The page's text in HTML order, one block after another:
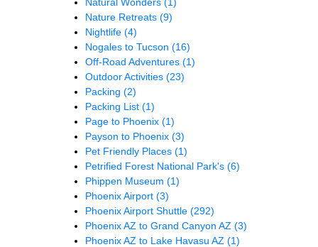
Nature Retreats (9)
Nightlife (4)
Nogales to Tucson (16)
Off-Road Adventures (1)
Outdoor Activities (23)
Packing (2)
Packing List (1)
Page to Phoenix (1)
Payson to Phoenix (3)
Pet Friendly Places (1)
Petrified Forest National Park's (6)
Phippen Museum (1)
Phoenix Airport (3)
Phoenix Airport Shuttle (292)
Phoenix AZ to Grand Canyon AZ (3)
Phoenix AZ to Lake Havasu AZ (1)